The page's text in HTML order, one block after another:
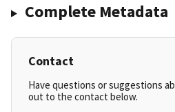
Complete Metadata
Contact
Have questions or suggestions
out to the contact below.